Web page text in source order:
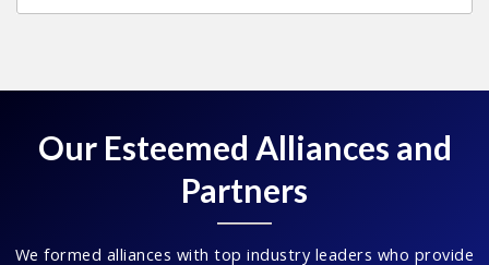
Our Esteemed Alliances and
Partners
We formed alliances with top industry leaders who provide